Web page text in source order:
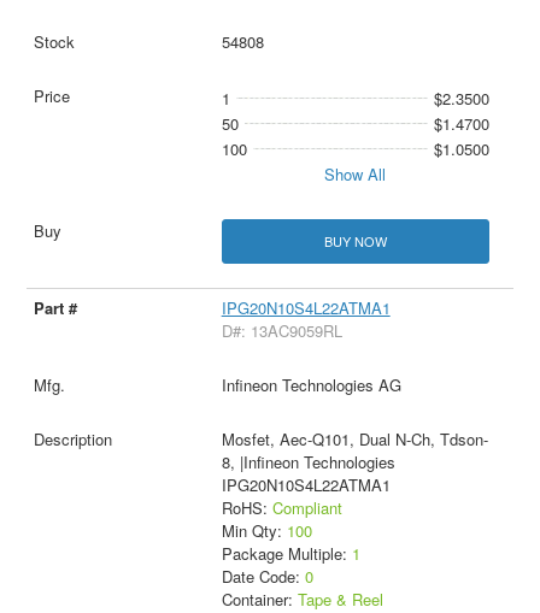
54808
1
$2.3500
50
$1.4700
100
$1.0500
Show All
BUY NOW
IPG20N10S4L22ATMA1
D#: 13AC9059RL
Infineon Technologies AG
Mosfet, Aec-Q101, Dual N-Ch, Tdson-
8, |Infineon Technologies
IPG20N10S4L22ATMA1
RoHS: Compliant
Min Qty: 100
Package Multiple: 1
Date Code: 0
Container: Tape & Reel